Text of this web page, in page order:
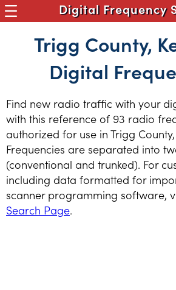
Digital Frequency
Trigg County,
Digital
Find new radio traffic with your
with this reference of 93 radio
authorized for use in Trigg County,
Frequencies are separated into
(conventional and trunked). For
including data formatted for
scanner programming software,
Search Page.